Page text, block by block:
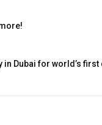
in Dubai for world’s first